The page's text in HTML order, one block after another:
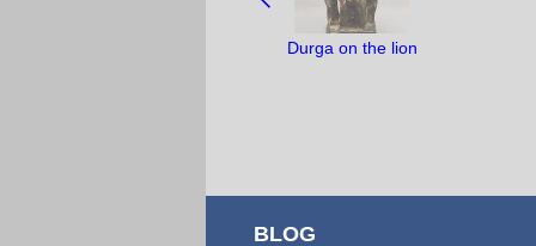
OBJECTS:
Durga on the lion
BLOG